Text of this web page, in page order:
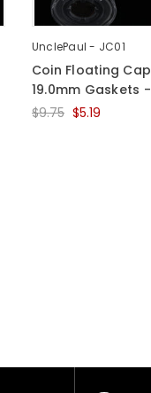
UnclePaul - JC01
Coin Floating
19.0mm Gaskets -
$9.75 $5.19